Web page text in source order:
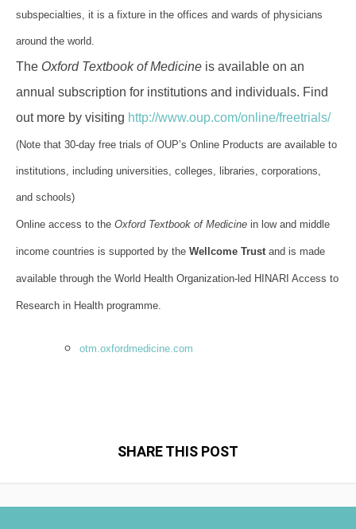
subspecialties, it is a fixture in the offices and wards of physicians
around the world.
The Oxford Textbook of Medicine is available on an
annual subscription for institutions and individuals. Find
out more by visiting http://www.oup.com/online/freetrials/
(Note that 30-day free trials of OUP’s Online Products are available to
institutions, including universities, colleges, libraries, corporations,
and schools)
Online access to the Oxford Textbook of Medicine in low and middle
income countries is supported by the Wellcome Trustand is made
available through the World Health Organization-led HINARI Access to
Research in Health programme.
otm.oxfordmedicine.com
SHARE THIS POST